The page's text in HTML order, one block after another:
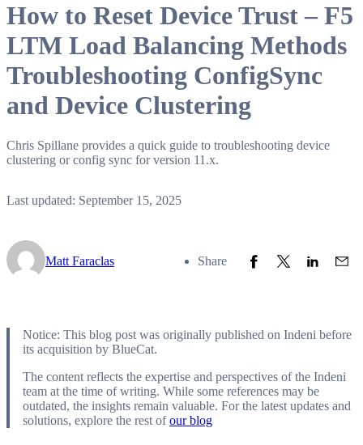
How to Reset Device Trust – F5
LTM Load Balancing Methods
Troubleshooting ConfigSync
and Device Clustering
Chris Spillane provides a quick guide to troubleshooting device
clustering or config sync for version 11.x.
Last updated: September 15, 2025
Matt Faraclas Share Share to Facebook
Share to Twitter
Share to
Notice: This blog post was originally published on Indeni before
its acquisition by BlueCat.
The content reflects the expertise and perspectives of the Indeni
team at the time of writing. While some references may be
outdated, the insights remain valuable. For the latest updates and
solutions, explore the rest ofour blog